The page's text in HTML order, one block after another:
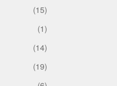
(15)
(1)
(14)
(19)